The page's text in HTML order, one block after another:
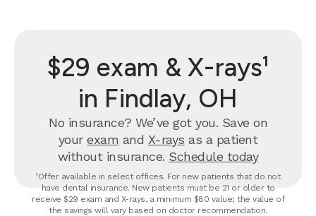
$29 exam & X-rays¹
in Findlay, OH
No insurance? We’ve got you. Save on
yourexam and X-rays as a patient
without insurance. Schedule today
¹Offer available in select offices. For new patients that do not
have dental insurance. New patients must be 21 or older to
receive $29 exam and X-rays, a minimum $80 value; the value of
the savings will vary based on doctor recommendation.